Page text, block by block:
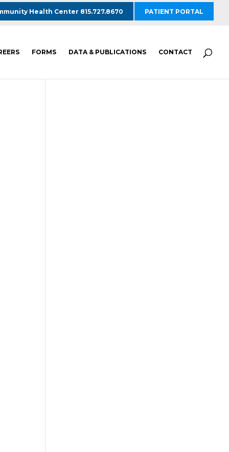
Health Center 815.727.8670 PATIENT PORTAL
FORMS DATA & PUBLICATIONS CONTACT